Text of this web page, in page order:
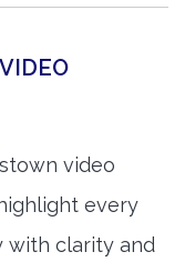
video
every
with clarity and